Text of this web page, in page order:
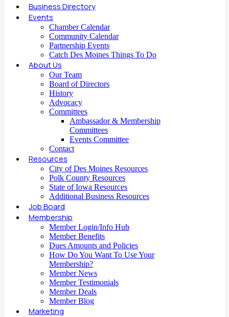
Business Directory
Events
Chamber Calendar
Community Calendar
Partnership Events
Catch Des Moines Things To Do
About Us
Our Team
Board of Directors
History
Advocacy
Committees
Ambassador & Membership
Committees
Events Committee
Contact
Resources
City of Des Moines Resources
Polk County Resources
State of Iowa Resources
Additional Business Resources
Job Board
Membership
Member Login/Info Hub
Member Benefits
Dues Amounts and Policies
How Do You Want To Use Your
Membership?
Member News
Member Testimonials
Member Deals
Member Blog
Marketing